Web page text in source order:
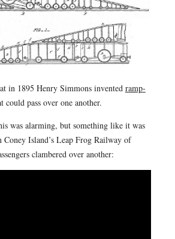
in 1895 Henry Simmons invented ramp-
could pass over one another.
was alarming, but something like it was
Island’s Leap Frog Railway of
clambered over another: